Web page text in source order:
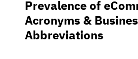
Prevalence of
Acronyms &
Abbreviations